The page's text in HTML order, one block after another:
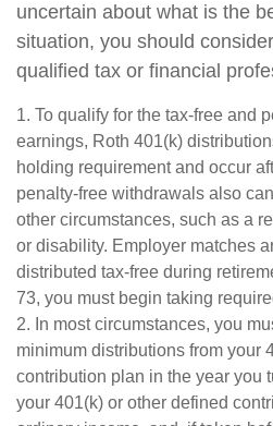
uncertain about what is the
situation, you should
qualified tax or financial
1. To qualify for the tax-free and
earnings, Roth 401(k)
holding requirement and occur
penalty-free withdrawals also
other circumstances, such as a
or disability. Employer matches
distributed tax-free during
73, you must begin taking
2. In most circumstances, you
minimum distributions from your
contribution plan in the year you
your 401(k) or other defined